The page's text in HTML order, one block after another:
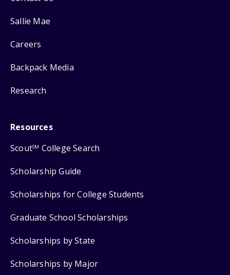
Sallie Mae
Careers
Backpack Media
Research
Resources
ScoutSM College Search
Scholarship Guide
Scholarships for College Students
Graduate School Scholarships
Scholarships by State
Scholarships by Major